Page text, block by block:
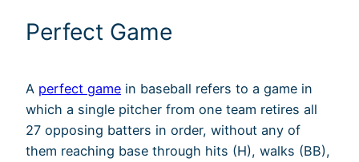
Perfect Game
A perfect game in baseball refers to a game in
which a single pitcher from one team retires all
27 opposing batters in order, without any of
them reaching base through hits (H), walks (BB),